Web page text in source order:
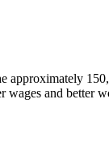
approximately
and better